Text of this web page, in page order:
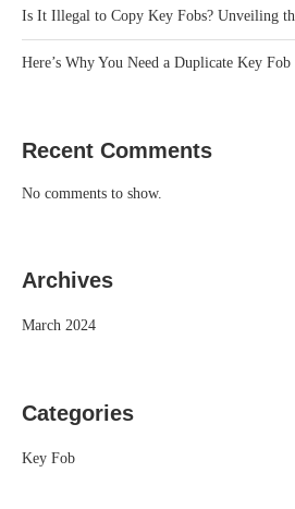
Is It Illegal to Copy Key Fobs? Unveiling
Here’s Why You Need a Duplicate Key
Recent Comments
No comments to show.
Archives
March 2024
Categories
Key Fob